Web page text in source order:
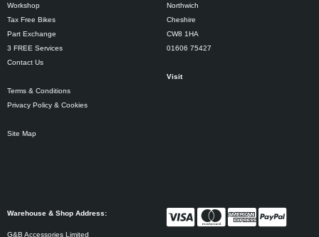
Workshop
Tax Free Bikes
Part Exchange
3 FREE Services
Contact Us
Terms & Conditions
Privacy Policy & Cookies
Site Map
Northwich
Cheshire
CW8 1HA
01606 75427
Visit
Warehouse & Shop Address:
G&B Accessories Limited